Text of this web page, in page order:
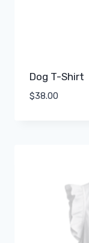
Dog T-Shirt
$38.00